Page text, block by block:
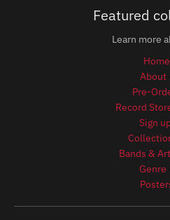
Featured
Learn more
Home
About
Pre-
Record
Sign
Bands &
Genre